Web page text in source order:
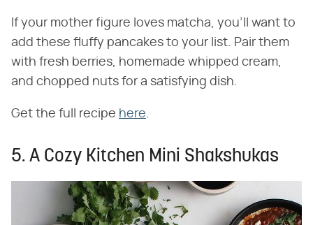
If your mother figure loves matcha, you'll want to
add these fluffy pancakes to your list. Pair them
with fresh berries, homemade whipped cream,
and chopped nuts for a satisfying dish.
Get the full recipe here.
5. A Cozy Kitchen Mini Shakshukas